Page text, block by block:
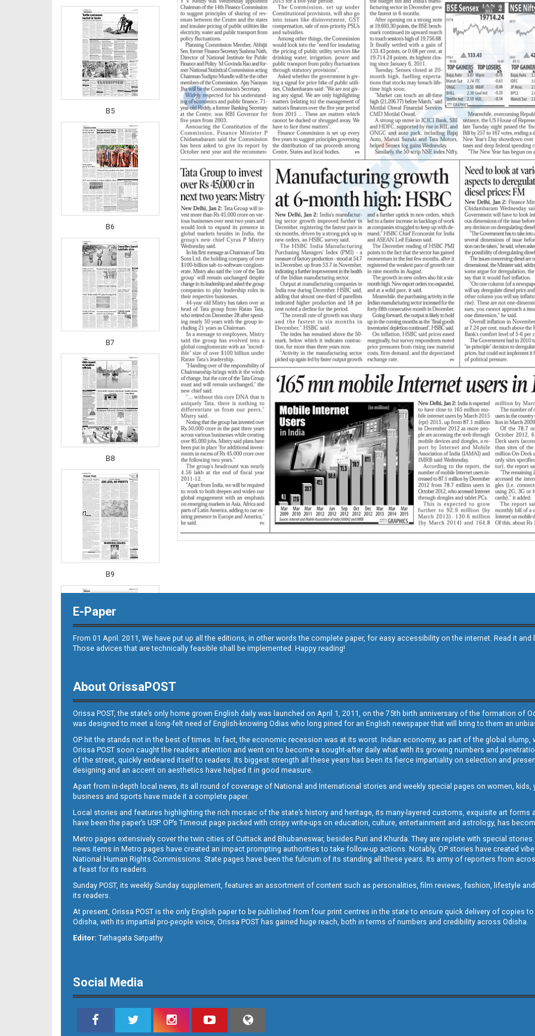
B5
B6
B7
B8
B9
B10
B12
E-Paper
From 01 April. 2011, We have put up all the editions, in other words the complete paper, for easy accessibility on the internet. Read it
Those advices that are technically feasible shall be implemented. Happy reading!
About OrissaPOST
Orissa POST, the state’s only home grown English daily was launched on April 1, 2011, on the 75th birth anniversary of the formation of
was designed to meet a long-felt need of English-knowing Odias who long pined for an English newspaper that will bring to them an
OP hit the stands not in the best of times. In fact, the economic recession was at its worst. Indian economy, as part of the global slump,
Orissa POST soon caught the readers attention and went on to become a sought-after daily what with its growing numbers and
of the street, quickly endeared itself to readers. Its biggest strength all these years has been its fierce impartiality on selection and
designing and an accent on aesthetics have helped it in good measure.
Apart from in-depth local news, its all round of coverage of National and International stories and weekly special pages on women,
business and sports have made it a complete paper.
Local stories and features highlighting the rich mosaic of the state’s history and heritage, its many-layered customs, exquisite art
have been the paper’s USP. OP’s Timeout page packed with crispy write-ups on education, culture, entertainment and astrology, has
Metro pages extensively cover the twin cities of Cuttack and Bhubaneswar, besides Puri and Khurda. They are replete with special
news items in Metro pages have created an impact prompting authorities to take follow-up actions. Notably, OP stories have created
National Human Rights Commissions. State pages have been the fulcrum of its standing all these years. Its army of reporters from
a feast for its readers.
Sunday POST, its weekly Sunday supplement, features an assortment of content such as personalities, film reviews, fashion, lifestyle
its readers.
At present, Orissa POST is the only English paper to be published from four print centres in the state to ensure quick delivery of copies
Odisha, with its impartial pro-people voice, Orissa POST has gained huge reach, both in terms of numbers and credibility across Odisha.
Editor: Tathagata Satpathy
Social Media
‹